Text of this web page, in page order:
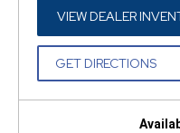
VIEW DEALER
GET DIRECTIONS